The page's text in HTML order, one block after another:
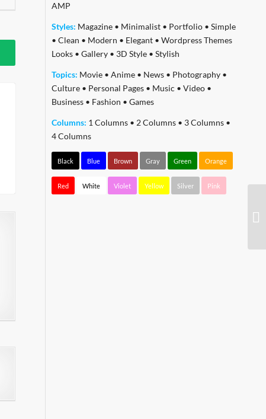
AMP
Styles: Magazine• Minimalist• Portfolio• Simple
• Clean • Modern • Elegant• Wordpress Themes
Looks• Gallery• 3D Style• Stylish
Topics: Movie• Anime• News• Photography•
Culture• Personal Pages• Music • Video•
Business• Fashion • Games
Columns: 1 Columns• 2 Columns• 3 Columns•
4 Columns
Black Blue Brown Gray Green Orange
Red White Violet Yellow Silver Pink